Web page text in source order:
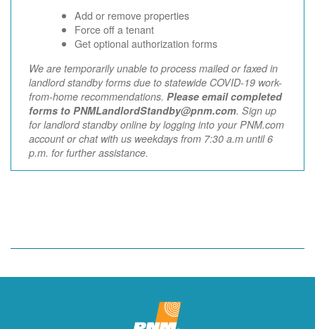
Add or remove properties
Force off a tenant
Get optional authorization forms
We are temporarily unable to process mailed or faxed in
landlord standby forms due to statewide COVID-19 work-
from-home recommendations. Please email completed
forms to PNMLandlordStandby@pnm.com. Sign up
for landlord standby online by logging into your PNM.com
account or chat with us weekdays from 7:30 a.m until 6
p.m. for further assistance.